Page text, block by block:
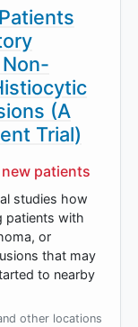
(A
Trial)
patients
studies how
patients with
or
that may
to nearby
other locations